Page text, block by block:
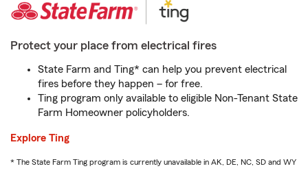
Protect your place from electrical fires
State Farm and Ting* can help you prevent electrical
fires before they happen – for free.
Ting program only available to eligible Non-Tenant State
Farm Homeowner policyholders.
Explore Ting
* The State Farm Ting program is currently unavailable in AK, DE, NC, SD and WY